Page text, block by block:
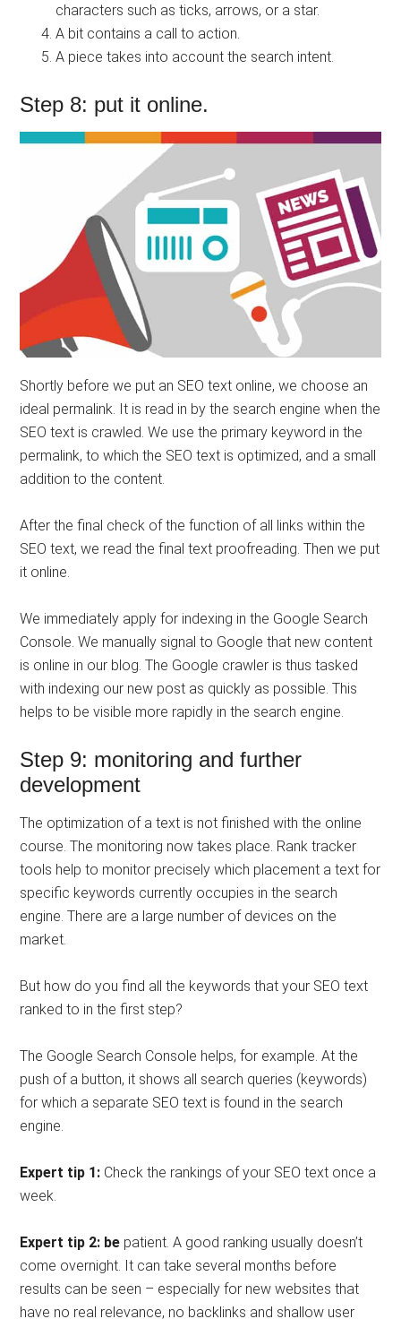
characters such as ticks, arrows, or a star.
A bit contains a call to action.
A piece takes into account the search intent.
Step 8: put it online.
Shortly before we put an SEO text online, we choose an
ideal permalink. It is read in by the search engine when the
SEO text is crawled. We use the primary keyword in the
permalink, to which the SEO text is optimized, and a small
addition to the content.
After the final check of the function of all links within the
SEO text, we read the final text proofreading. Then we put
it online.
We immediately apply for indexing in the Google Search
Console. We manually signal to Google that new content
is online in our blog. The Google crawler is thus tasked
with indexing our new post as quickly as possible. This
helps to be visible more rapidly in the search engine.
Step 9: monitoring and further
development
The optimization of a text is not finished with the online
course. The monitoring now takes place. Rank tracker
tools help to monitor precisely which placement a text for
specific keywords currently occupies in the search
engine. There are a large number of devices on the
market.
But how do you find all the keywords that your SEO text
ranked to in the first step?
The Google Search Console helps, for example. At the
push of a button, it shows all search queries (keywords)
for which a separate SEO text is found in the search
engine.
Expert tip 1: Check the rankings of your SEO text once a
week.
Expert tip 2: be patient. A good ranking usually doesn’t
come overnight. It can take several months before
results can be seen – especially for new websites that
have no real relevance, no backlinks and shallow user